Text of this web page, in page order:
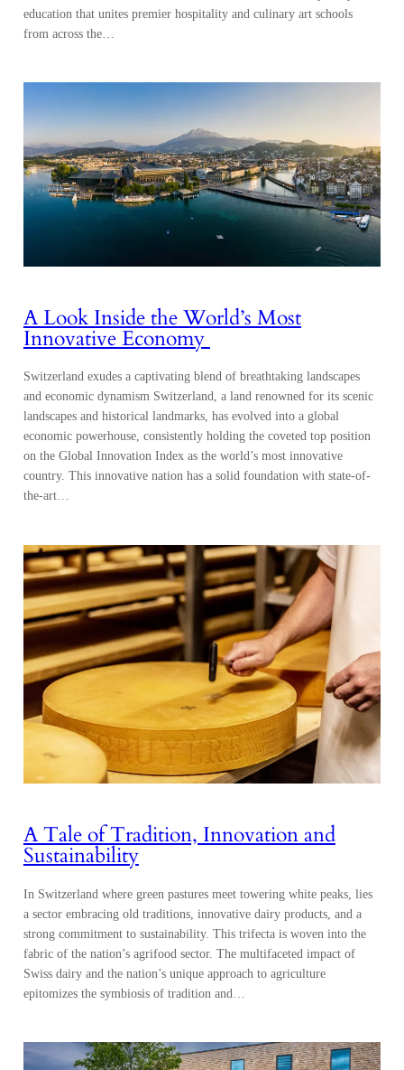
education that unites premier hospitality and culinary art schools
from across the…
A Look Inside the World’s Most
Innovative Economy
Switzerland exudes a captivating blend of breathtaking landscapes
and economic dynamism Switzerland, a land renowned for its scenic
landscapes and historical landmarks, has evolved into a global
economic powerhouse, consistently holding the coveted top position
on the Global Innovation Index as the world’s most innovative
country. This innovative nation has a solid foundation with state-of-
the-art…
A Tale of Tradition, Innovation and
Sustainability
In Switzerland where green pastures meet towering white peaks, lies
a sector embracing old traditions, innovative dairy products, and a
strong commitment to sustainability. This trifecta is woven into the
fabric of the nation’s agrifood sector. The multifaceted impact of
Swiss dairy and the nation’s unique approach to agriculture
epitomizes the symbiosis of tradition and…